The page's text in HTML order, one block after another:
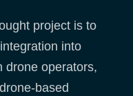
project is to
into
drone operators,
based